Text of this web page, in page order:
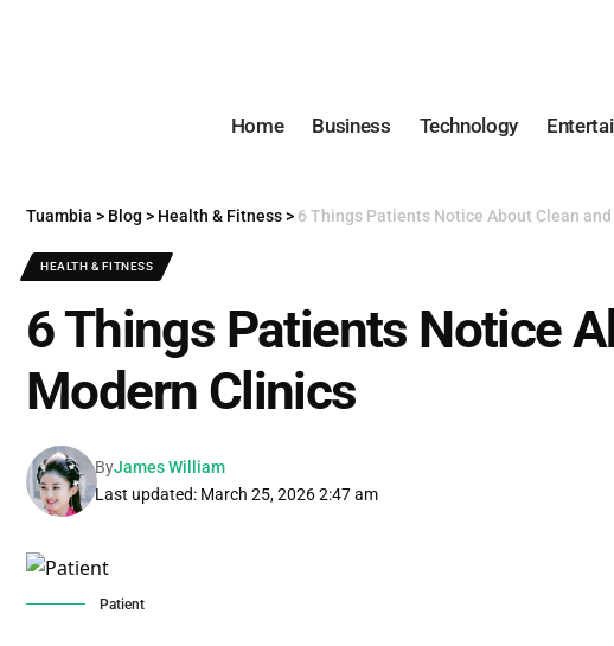
Home Business Technology
Tuambia > Blog > Health & Fitness> 6 Things Patients Notice About Clean
HEALTH & FITNESS
6 Things Patients Notice
Modern Clinics
Last updated: March 25, 2026 2:47 am
ByJames William
Patient